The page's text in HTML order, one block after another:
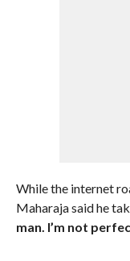
While the internet
Maharaja said he
man. I’m not